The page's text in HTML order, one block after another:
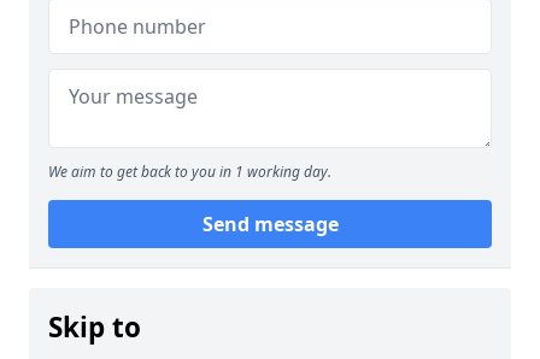
We aim to get back to you in 1 working day.
Send message
Skip to